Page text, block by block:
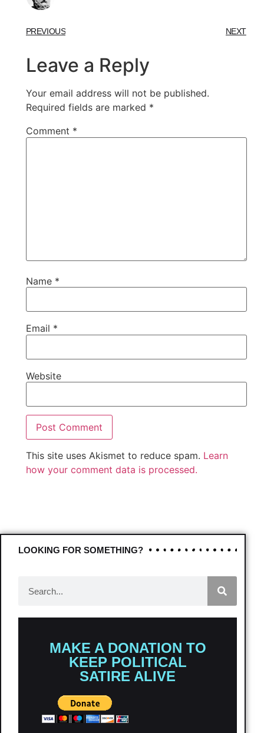
PREVIOUS NEXT
Leave a Reply
Your email address will not be published.
Required fields are marked *
Comment *
Name *
Email *
Website
This site uses Akismet to reduce spam. Learn
how your comment data is processed.
LOOKING FOR SOMETHING?
MAKE A DONATION TO
KEEP POLITICAL
SATIRE ALIVE